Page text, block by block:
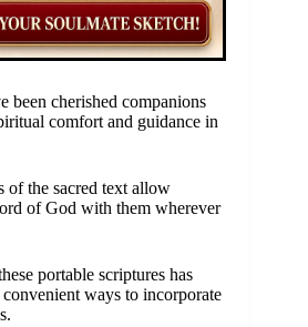
been cherished companions
comfort and guidance in
of the sacred text allow
of God with them wherever
portable scriptures has
convenient ways to incorporate